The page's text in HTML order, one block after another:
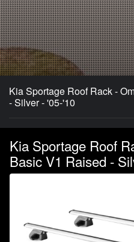
Kia Sportage Roof Rack -
- Silver - '05-'10
Kia Sportage Roof
Basic V1 Raised -